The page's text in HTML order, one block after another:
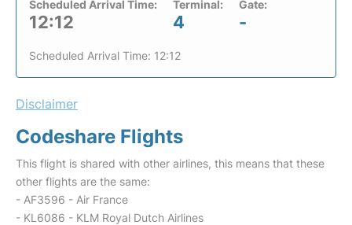
Scheduled Arrival Time:
12:12
Terminal:
4
Gate:
-
Scheduled Arrival Time: 12:12
Disclaimer
Codeshare Flights
This flight is shared with other airlines, this means that these
other flights are the same:
- AF3596 - Air France
- KL6086 - KLM Royal Dutch Airlines